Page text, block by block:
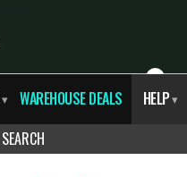
X
▾ WAREHOUSE DEALS HELP▾
SEARCH